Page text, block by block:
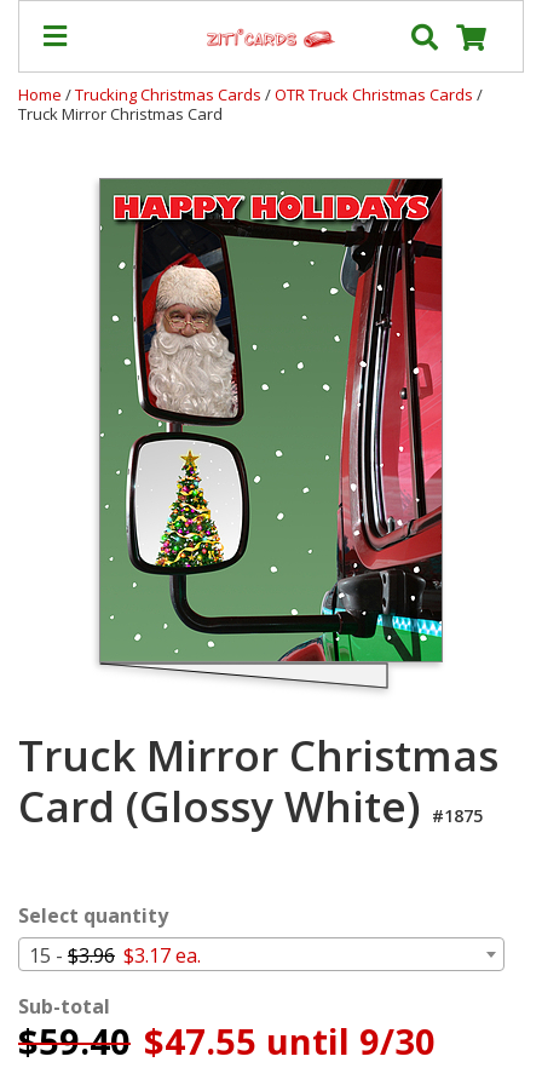
About
Home /Trucking Christmas Cards /OTR Truck Christmas Cards /
Truck Mirror Christmas Card
Truck Mirror Christmas
Card (Glossy White) #1875
Select quantity
15 - $3.96 $3.17 ea.
Sub-total
$59.40 $47.55 until 9/30